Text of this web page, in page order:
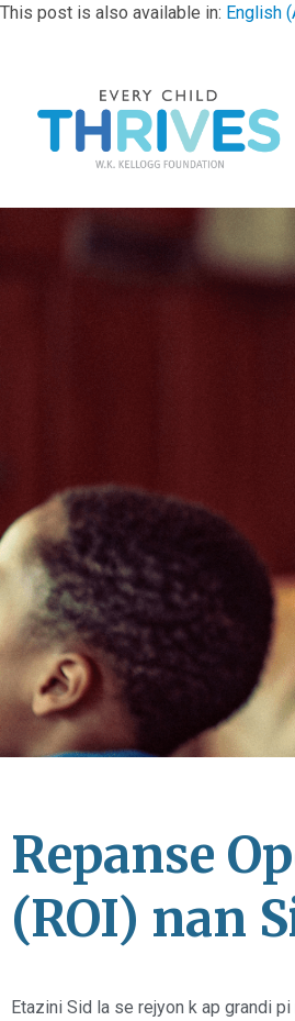
This post is also available in: English (
Repanse
(ROI) nan
Etazini Sid la se rejyon k ap grandi